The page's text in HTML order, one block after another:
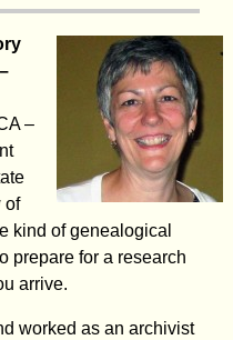
–
of
kind of genealogical
prepare for a research
arrive.
worked as an archivist